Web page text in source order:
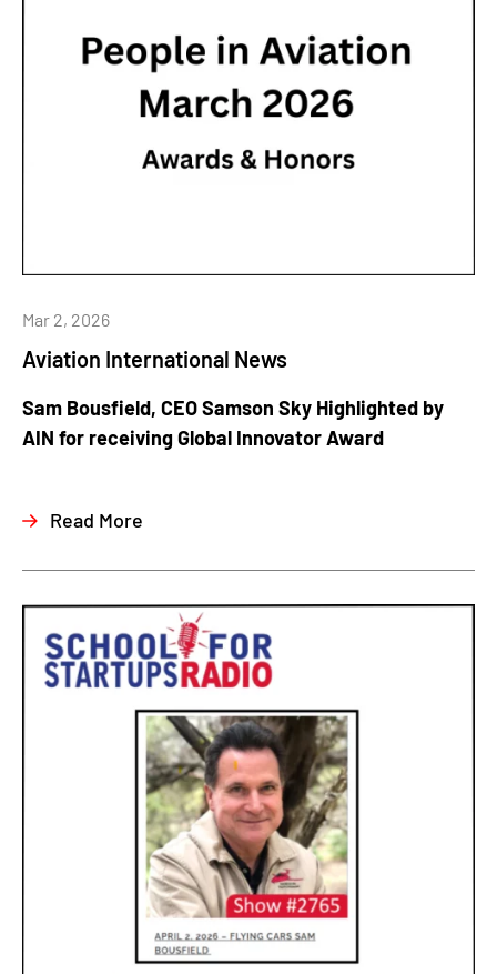
Aviation International News
Mar 2, 2026
Sam Bousfield, CEO Samson Sky Highlighted by
AIN for receiving Global Innovator Award
Read More